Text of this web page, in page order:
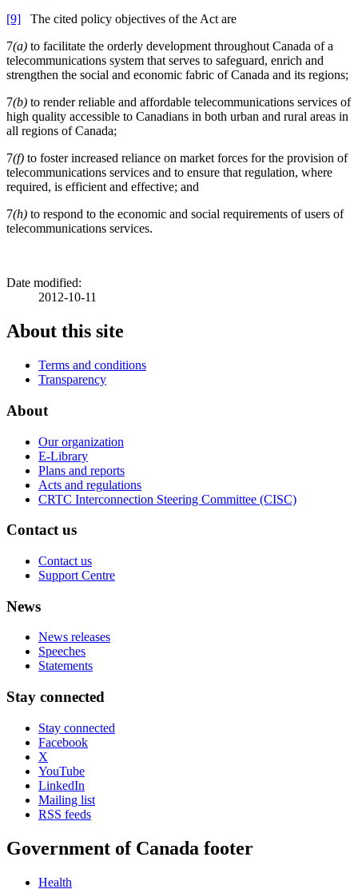
[9] The cited policy objectives of the Act are
7(a) to facilitate the orderly development throughout Canada of a
telecommunications system that serves to safeguard, enrich and
strengthen the social and economic fabric of Canada and its regions;
7(b) to render reliable and affordable telecommunications services of
high quality accessible to Canadians in both urban and rural areas in
all regions of Canada;
7(f) to foster increased reliance on market forces for the provision of
telecommunications services and to ensure that regulation, where
required, is efficient and effective; and
7(h) to respond to the economic and social requirements of users of
telecommunications services.
Date modified:
2012-10-11
About this site
Terms and conditions
Transparency
About
Our organization
E-Library
Plans and reports
Acts and regulations
CRTC Interconnection Steering Committee (CISC)
Contact us
Contact us
Support Centre
News
News releases
Speeches
Statements
Stay connected
Stay connected
Facebook
X
YouTube
LinkedIn
Mailing list
RSS feeds
Government of Canada footer
Health